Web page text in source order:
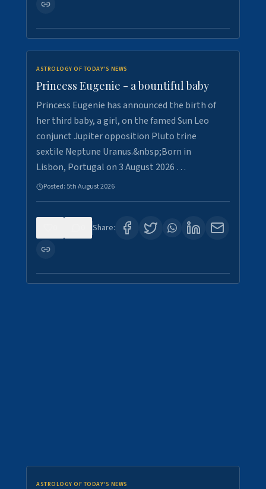
ASTROLOGY OF TODAY'S NEWS
Princess Eugenie - a bountiful baby
Princess Eugenie has announced the birth of
her third baby, a girl, on the famed Sun Leo
conjunct Jupiter opposition Pluto trine
sextile Neptune Uranus.&nbsp;Born in
Lisbon, Portugal on 3 August 2026 …
Posted: 5th August 2026
Share:
ASTROLOGY OF TODAY'S NEWS